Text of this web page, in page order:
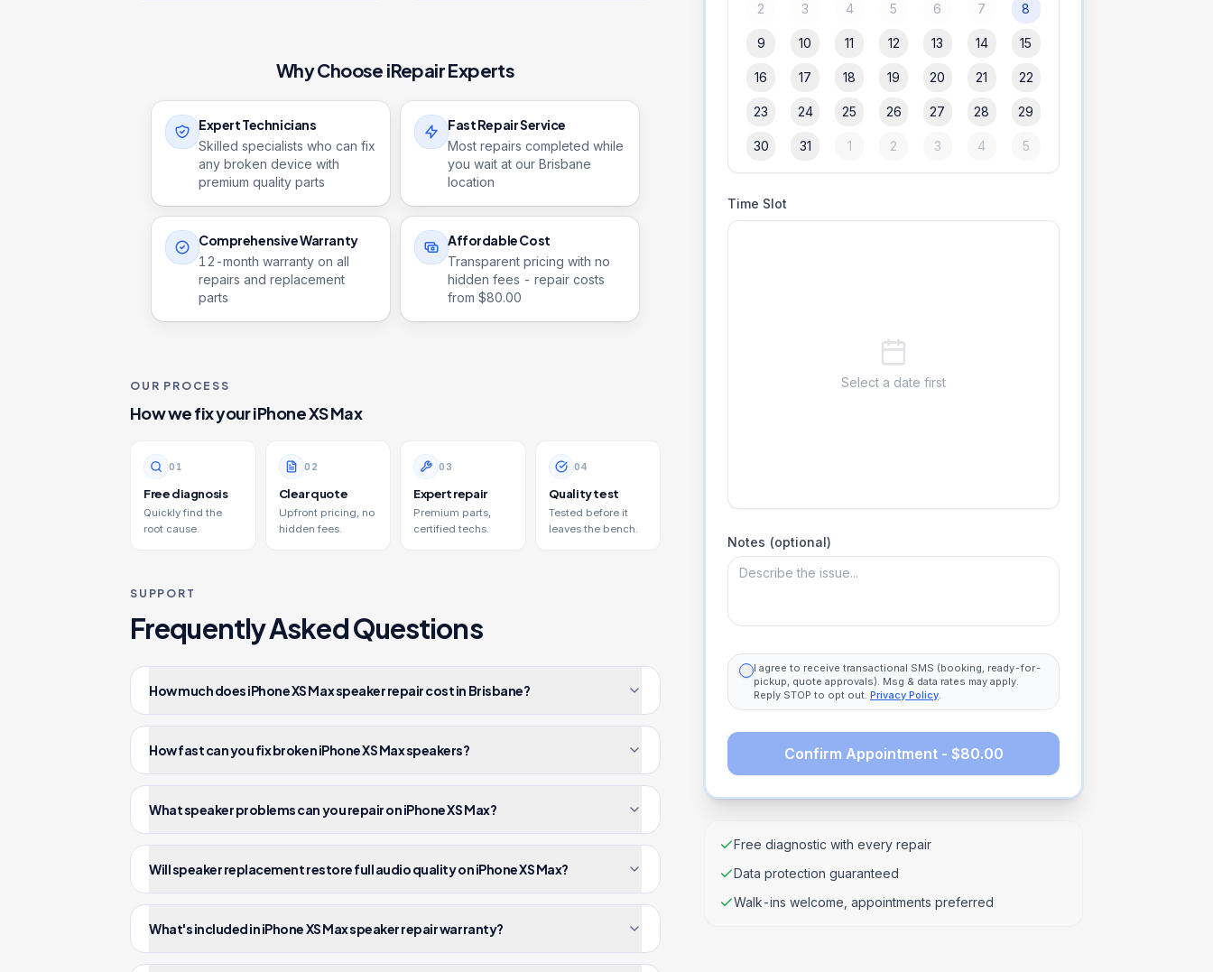
Why Choose iRepair Experts
Expert Technicians
Skilled specialists who can fix
any broken device with
premium quality parts
Fast Repair Service
Most repairs completed while
you wait at our Brisbane
location
Comprehensive Warranty
12 -month warranty on all
repairs and replacement
parts
Affordable Cost
Transparent pricing with no
hidden fees - repair costs
from $80.00
OUR PROCESS
How we fix youriPhone XS Max
0 1
Free diagnosis
Quickly find the
root cause.
0 2
Clear quote
Upfront pricing, no
hidden fees.
0 3
Expert repair
Premium parts,
certified techs.
04
Quality test
Tested before it
leaves the bench.
SUPPORT
Frequently Asked Questions
How much does iPhone XS Max speaker repair cost in Brisbane?
How fast can you fix broken iPhone XS Max speakers?
What speaker problems can you repair on iPhone XS Max?
Will speaker replacement restore full audio quality on iPhone XS Max?
What's included in iPhone XS Max speaker repair warranty?
2 3 4 5 6 7 8
9 10 11 12 13 14 15
16 17 18 19 20 21 22
23 24 25 26 27 28 29
30 31 1 2 3 4 5
Time Slot
Select a date first
Notes (optional)
I agree to receive transactional SMS (booking, ready-for-
pickup, quote approvals). Msg & data rates may apply.
Reply STOP to opt out. Privacy Policy.
Confirm Appointment - $80.00
Free diagnostic with every repair
Data protection guaranteed
Walk-ins welcome, appointments preferred